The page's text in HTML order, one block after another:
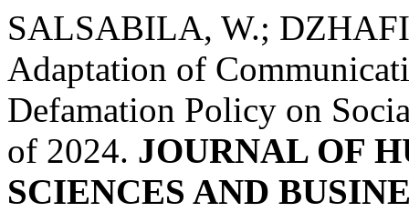
SALSABILA, W.;
Adaptation of
Defamation Policy on
of 2024. JOURNAL OF
SCIENCES AND